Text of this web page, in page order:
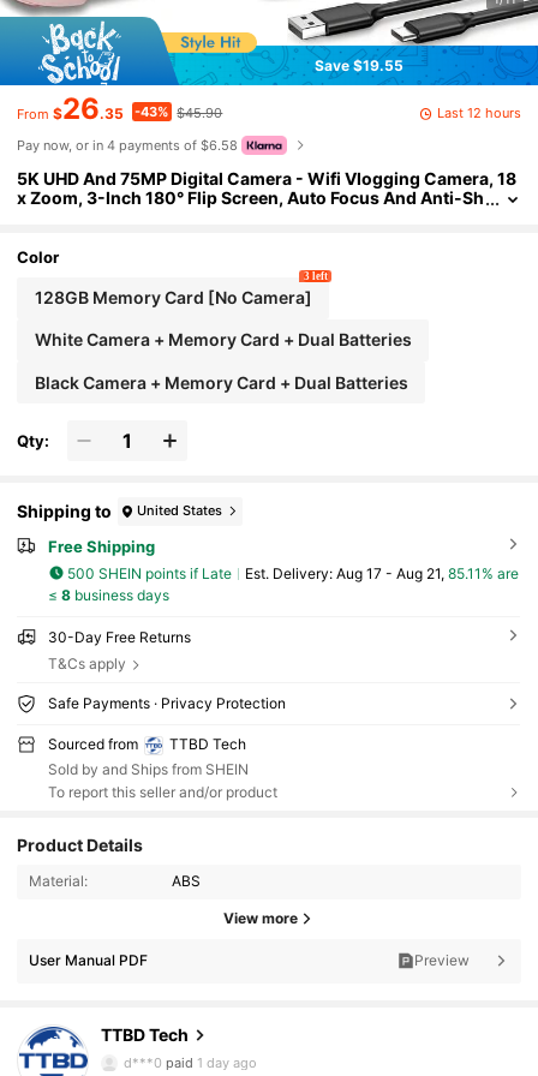
Save $19.55
From $26.35 -43% $45.90
Last 12 hours
Pay now, or in 4 payments of $6.58
5K UHD And 75MP Digital Camera - Wifi Vlogging Camera, 18
x Zoom, 3-Inch 180° Flip Screen, Auto Focus And Anti-Sh
Settings
Color
128GB Memory Card [No Camera]
3 left
White Camera + Memory Card + Dual Batteries
Black Camera + Memory Card + Dual Batteries
Qty:
Shipping to United States
Free Shipping
500 SHEIN points if Late ​Est. Delivery: Aug 17 - Aug 21, 85.11% are
≤ 8business days
30-Day Free Returns
T&Cs apply
Safe Payments · Privacy Protection
Sourced from
TTBD Tech
Sold by and Ships from SHEIN
To report this seller and/or product
Product Details
Material: ABS
View more
User Manual PDF Preview
TTBD Tech
4.9K Followers
4.85
4.9K Followers
d***0 paid 1 day ago